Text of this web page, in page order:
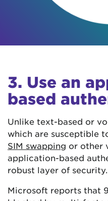
3. Use an
based
Unlike text-based or
which are susceptible
SIM swapping or other
application-based
robust layer of security.
Microsoft reports that